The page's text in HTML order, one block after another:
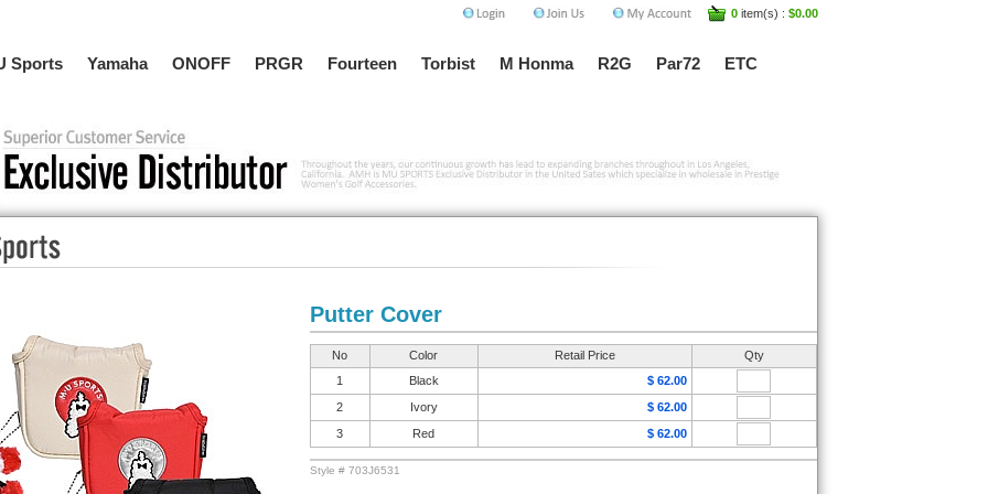
0item(s) : $0.00
Sports Yamaha ONOFF PRGR Fourteen Torbist M Honma R2G Par72 ETC
Putter Cover
No Color Retail Price
Qty
1
Black
$ 62.00
2
Ivory
$ 62.00
3
Red $ 62.00
Style # 703J6531